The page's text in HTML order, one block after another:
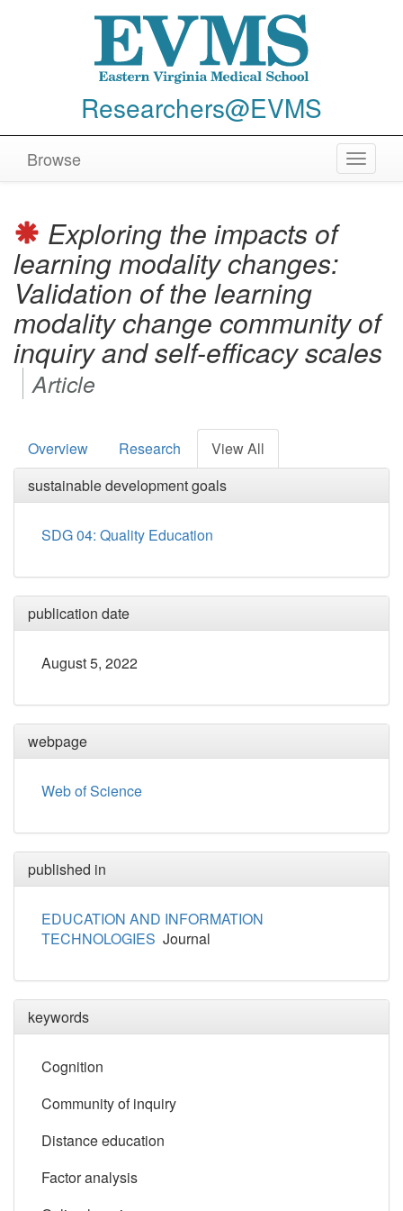
Researchers@EVMS
Toggle
Browse
Exploring the impacts of
learning modality changes:
Validation of the learning
modality change community of
inquiry and self-efficacy scales
Article
Overview Research
View All
sustainable development goals
SDG 04: Quality Education
publication date
August 5, 2022
webpage
Web of Science
published in
EDUCATION AND INFORMATION
TECHNOLOGIES Journal
keywords
Cognition
Community of inquiry
Distance education
Factor analysis